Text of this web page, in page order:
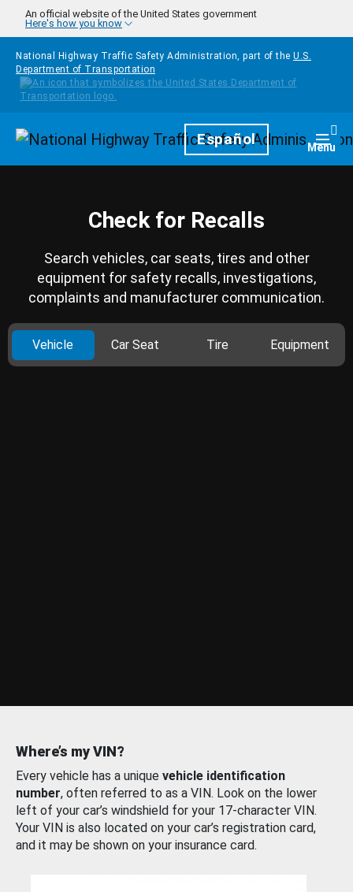
Skip to main content
An official website of the United States government
Here's how you know
National Highway Traffic Safety Administration, part of the U.S.
Department of Transportation
HomepageEspañol Menu
Check for Recalls
Search vehicles, car seats, tires and other
equipment for safety recalls, investigations,
complaints and manufacturer communication.
Vehicle Car Seat Tire Equipment
Where’s my VIN?
Every vehicle has a unique vehicle identification
number, often referred to as a VIN. Look on the lower
left of your car’s windshield for your 17-character VIN.
Your VIN is also located on your car’s registration card,
and it may be shown on your insurance card.